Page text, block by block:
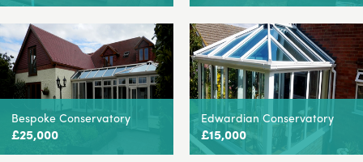
Bespoke Conservatory
£25,000
Edwardian Conservatory
£15,000